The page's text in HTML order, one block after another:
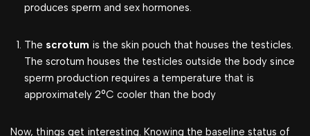
produces sperm and sex hormones.
The scrotum is the skin pouch that houses the testicles.
The scrotum houses the testicles outside the body since
sperm production requires a temperature that is
approximately 2°C cooler than the body
Now, things get interesting. Knowing the baseline status of